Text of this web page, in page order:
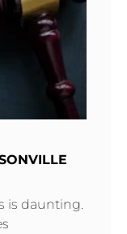
is daunting.